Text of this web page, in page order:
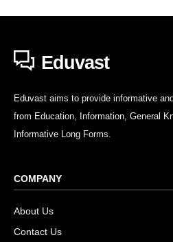
Eduvast
Eduvast aims to provide informative
from Education, Information, General
Informative Long Forms.
COMPANY
About Us
Contact Us